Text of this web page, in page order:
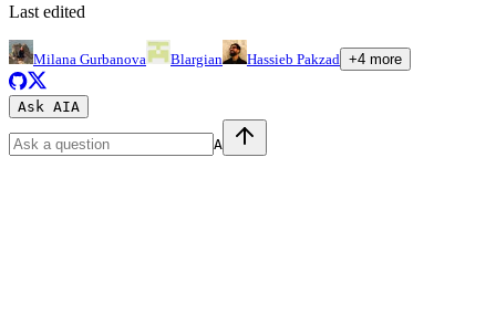
Last edited
Milana Gurbanova Blargian Hassieb Pakzad +4 more
Ask AIA
A